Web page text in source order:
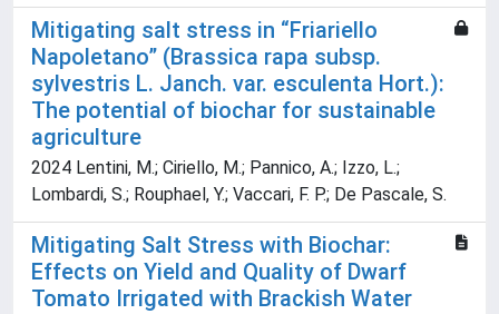
Mitigating salt stress in “Friariello
Napoletano” (Brassica rapa subsp.
sylvestris L. Janch. var. esculenta Hort.):
The potential of biochar for sustainable
agriculture
2024 Lentini, M.; Ciriello, M.; Pannico, A.; Izzo, L.;
Lombardi, S.; Rouphael, Y.; Vaccari, F. P.; De Pascale, S.
Mitigating Salt Stress with Biochar:
Effects on Yield and Quality of Dwarf
Tomato Irrigated with Brackish Water